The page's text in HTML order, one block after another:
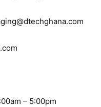
– 5:00pm